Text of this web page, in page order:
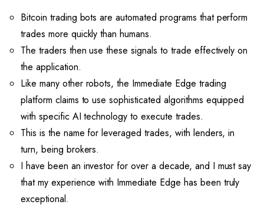
Bitcoin trading bots are automated programs that perform
trades more quickly than humans.
The traders then use these signals to trade effectively on
the application.
Like many other robots, the Immediate Edge trading
platform claims to use sophisticated algorithms equipped
with specific AI technology to execute trades.
This is the name for leveraged trades, with lenders, in
turn, being brokers.
I have been an investor for over a decade, and I must say
that my experience with Immediate Edge has been truly
exceptional.